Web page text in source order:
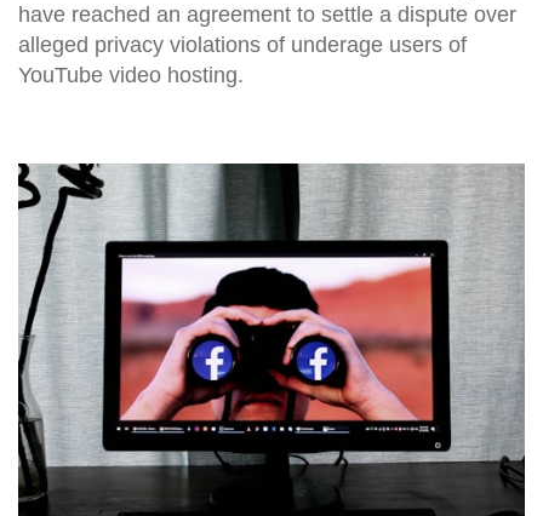
have reached an agreement to settle a dispute over
alleged privacy violations of underage users of
YouTube video hosting.